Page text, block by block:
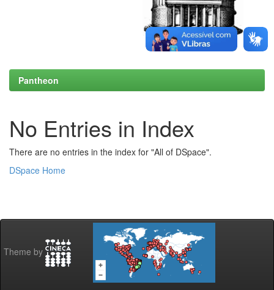
Pantheon
No Entries in Index
There are no entries in the index for "All of DSpace".
DSpace Home
Theme by